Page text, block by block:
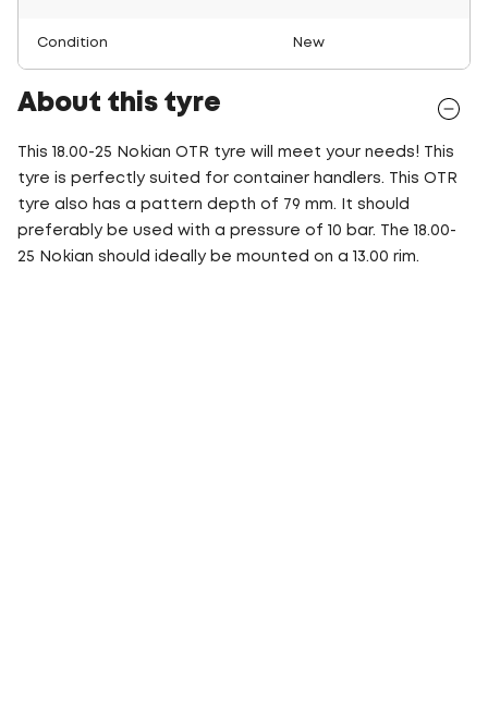
Condition New
About this tyre
This 18.00-25 Nokian OTR tyre will meet your needs! This
tyre is perfectly suited for container handlers. This OTR
tyre also has a pattern depth of 79 mm. It should
preferably be used with a pressure of 10 bar. The 18.00-
25 Nokian should ideally be mounted on a 13.00 rim.